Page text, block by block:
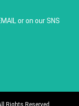
or on our SNS
Rights Reserved.